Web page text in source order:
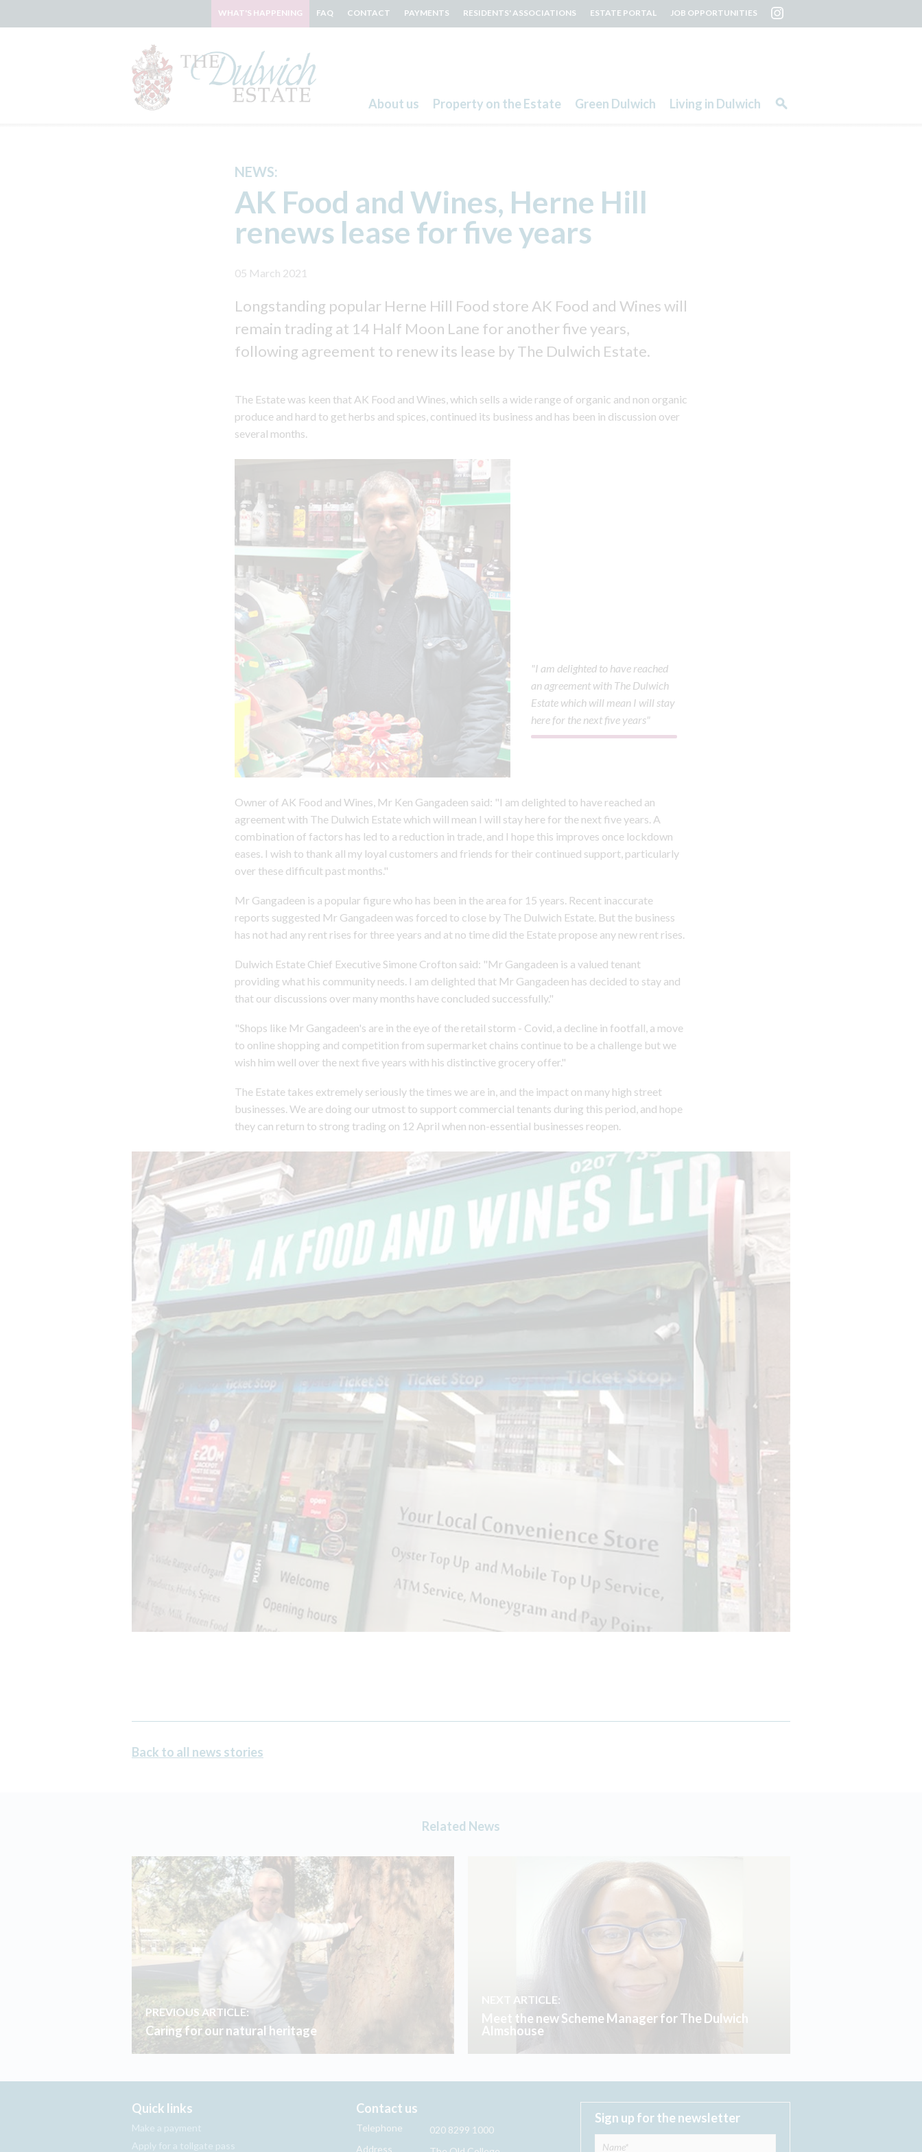
About us Property on the Estate Green Dulwich Living in Dulwich
WHAT'S HAPPENING FAQ CONTACT PAYMENTS RESIDENTS' ASSOCIATIONS ESTATE PORTAL JOB OPPORTUNITIES
NEWS:
AK Food and Wines, Herne Hill
renews lease for five years
05 March 2021
Longstanding popular Herne Hill Food store AK Food and Wines will
remain trading at 14 Half Moon Lane for another five years,
following agreement to renew its lease by The Dulwich Estate.
The Estate was keen that AK Food and Wines, which sells a wide range of organic and non organic
produce and hard to get herbs and spices, continued its business and has been in discussion over
several months.
"I am delighted to have reached
an agreement with The Dulwich
Estate which will mean I will stay
here for the next five years"
Owner of AK Food and Wines, Mr Ken Gangadeen said: "I am delighted to have reached an
agreement with The Dulwich Estate which will mean I will stay here for the next five years. A
combination of factors has led to a reduction in trade, and I hope this improves once lockdown
eases. I wish to thank all my loyal customers and friends for their continued support, particularly
over these difficult past months."
Mr Gangadeen is a popular figure who has been in the area for 15 years. Recent inaccurate
reports suggested Mr Gangadeen was forced to close by The Dulwich Estate. But the business
has not had any rent rises for three years and at no time did the Estate propose any new rent rises.
Dulwich Estate Chief Executive Simone Crofton said: "Mr Gangadeen is a valued tenant
providing what his community needs. I am delighted that Mr Gangadeen has decided to stay and
that our discussions over many months have concluded successfully."
"Shops like Mr Gangadeen's are in the eye of the retail storm - Covid, a decline in footfall, a move
to online shopping and competition from supermarket chains continue to be a challenge but we
wish him well over the next five years with his distinctive grocery offer."
The Estate takes extremely seriously the times we are in, and the impact on many high street
businesses. We are doing our utmost to support commercial tenants during this period, and hope
they can return to strong trading on 12 April when non-essential businesses reopen.
Back to all news stories
Related News
PREVIOUS ARTICLE:
Caring for our natural heritage
NEXT ARTICLE:
Meet the new Scheme Manager for The Dulwich
Almshouse
Quick links
Make a payment
Apply for a tollgate pass
Contact us
Telephone
020 8299 1000
Address
Sign up for the newsletter